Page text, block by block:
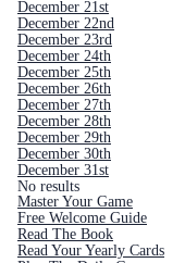
December 21st
December 22nd
December 23rd
December 24th
December 25th
December 26th
December 27th
December 28th
December 29th
December 30th
December 31st
No results
Master Your Game
Free Welcome Guide
Read The Book
Read Your Yearly Cards